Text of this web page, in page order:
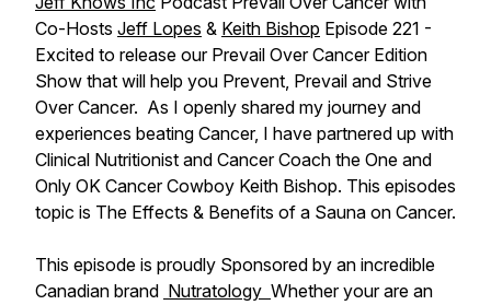
Co-Hosts Jeff Lopes & Keith Bishop Episode 221 -
Excited to release our Prevail Over Cancer Edition
Show that will help you Prevent, Prevail and Strive
Over Cancer. As I openly shared my journey and
experiences beating Cancer, I have partnered up with
Clinical Nutritionist and Cancer Coach the One and
Only OK Cancer Cowboy Keith Bishop. This episodes
topic is The Effects & Benefits of a Sauna on Cancer.
This episode is proudly Sponsored by an incredible
Canadian brand Nutratology Whether your are an